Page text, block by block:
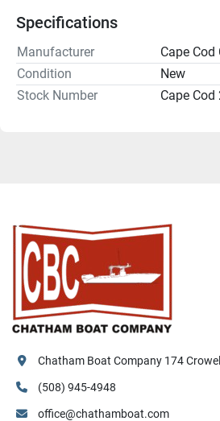
Specifications
Manufacturer
Cape Cod
Condition
New
Stock Number
Cape Cod
Chatham Boat Company 174
(508) 945-4948
office@chathamboat.com